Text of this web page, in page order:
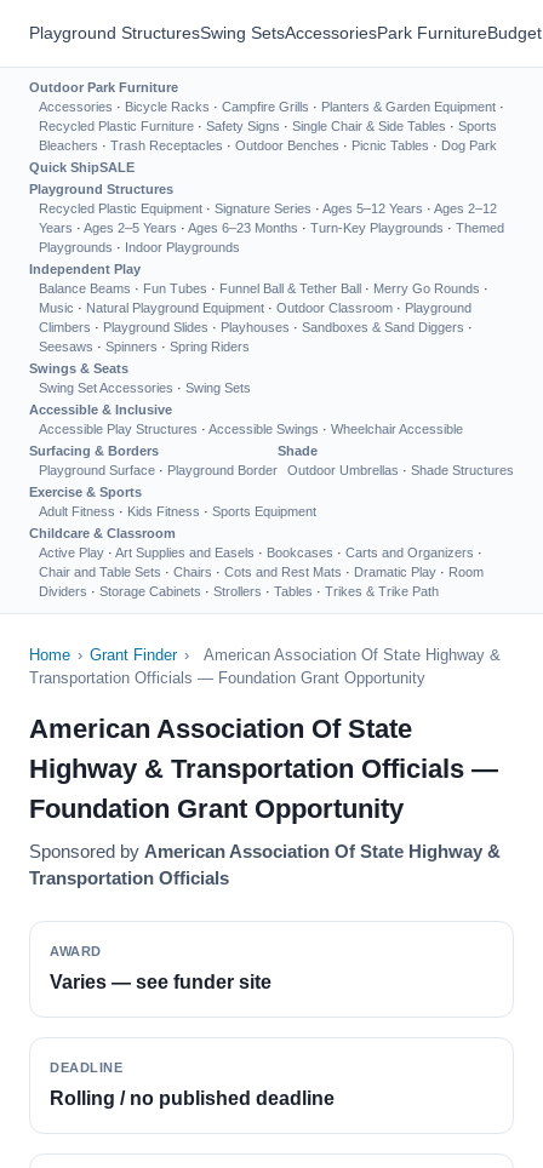
Playground StructuresSwing SetsAccessoriesPark Furniture
Outdoor Park Furniture
Accessories · Bicycle Racks · Campfire Grills · Planters & Garden Equipment ·
Recycled Plastic Furniture · Safety Signs · Single Chair & Side Tables · Sports
Bleachers · Trash Receptacles · Outdoor Benches · Picnic Tables · Dog Park
Quick ShipSALE
Playground Structures
Recycled Plastic Equipment · Signature Series · Ages 5–12 Years · Ages 2–12
Years · Ages 2–5 Years · Ages 6–23 Months · Turn-Key Playgrounds · Themed
Playgrounds · Indoor Playgrounds
Independent Play
Balance Beams · Fun Tubes · Funnel Ball & Tether Ball · Merry Go Rounds ·
Music · Natural Playground Equipment · Outdoor Classroom · Playground
Climbers · Playground Slides · Playhouses · Sandboxes & Sand Diggers ·
Seesaws · Spinners · Spring Riders
Swings & Seats
Swing Set Accessories · Swing Sets
Accessible & Inclusive
Accessible Play Structures · Accessible Swings · Wheelchair Accessible
Surfacing & Borders
Playground Surface · Playground Border
Shade
Outdoor Umbrellas · Shade Structures
Exercise & Sports
Adult Fitness · Kids Fitness · Sports Equipment
Childcare & Classroom
Active Play · Art Supplies and Easels · Bookcases · Carts and Organizers ·
Chair and Table Sets · Chairs · Cots and Rest Mats · Dramatic Play · Room
Dividers · Storage Cabinets · Strollers · Tables · Trikes & Trike Path
Home › Grant Finder ›
American Association Of State Highway &
Transportation Officials — Foundation Grant Opportunity
American Association Of State
Highway & Transportation Officials —
Foundation Grant Opportunity
Sponsored by American Association Of State Highway &
Transportation Officials
AWARD
Varies — see funder site
DEADLINE
Rolling / no published deadline